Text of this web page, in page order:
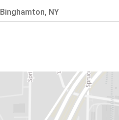
Binghamton, NY